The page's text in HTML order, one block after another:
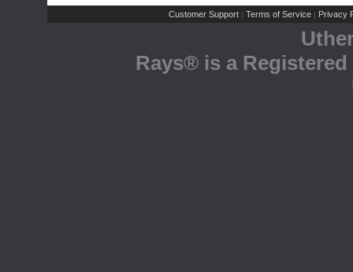
Customer Support | Terms of Service | Privacy
Rays® is a